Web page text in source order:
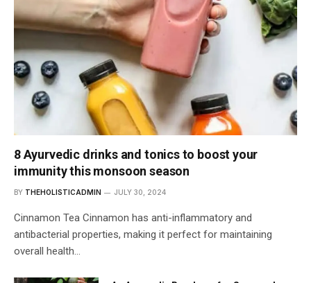
8 Ayurvedic drinks and tonics to boost your
immunity this monsoon season
BY THEHOLISTICADMIN JULY 30, 2024
Cinnamon Tea Cinnamon has anti-inflammatory and
antibacterial properties, making it perfect for maintaining
overall health…